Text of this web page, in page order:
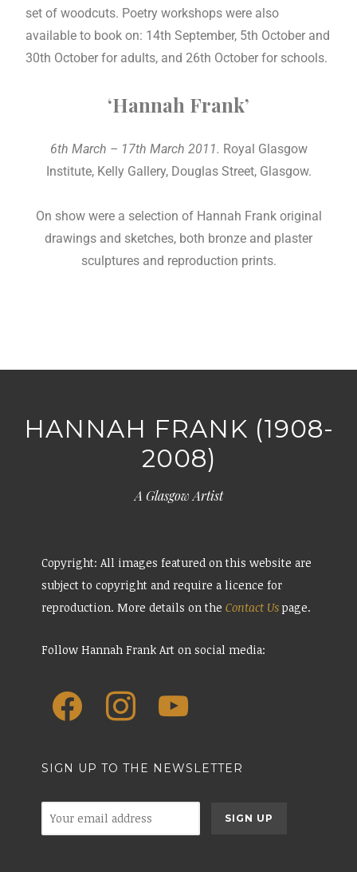
set of woodcuts. Poetry workshops were also
available to book on: 14th September, 5th October and
30th October for adults, and 26th October for schools.
‘Hannah Frank’
6th March – 17th March 2011. Royal Glasgow
Institute, Kelly Gallery, Douglas Street, Glasgow.
On show were a selection of Hannah Frank original
drawings and sketches, both bronze and plaster
sculptures and reproduction prints.
HANNAH FRANK (1908-
2008)
A Glasgow Artist
Copyright: All images featured on this website are
subject to copyright and require a licence for
reproduction. More details on the Contact Uspage.
Follow Hannah Frank Art on social media:
SIGN UP TO THE NEWSLETTER